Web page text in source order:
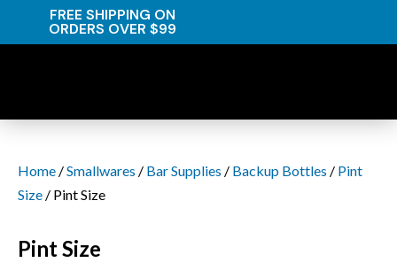
FREE SHIPPING ON
ORDERS OVER $99
Home /Smallwares / Bar Supplies / Backup Bottles / Pint
Size / Pint Size
Pint Size